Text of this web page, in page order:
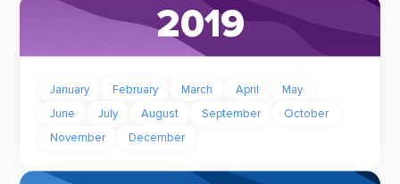
2019
January February March April
May
June
July August September
October
November
December